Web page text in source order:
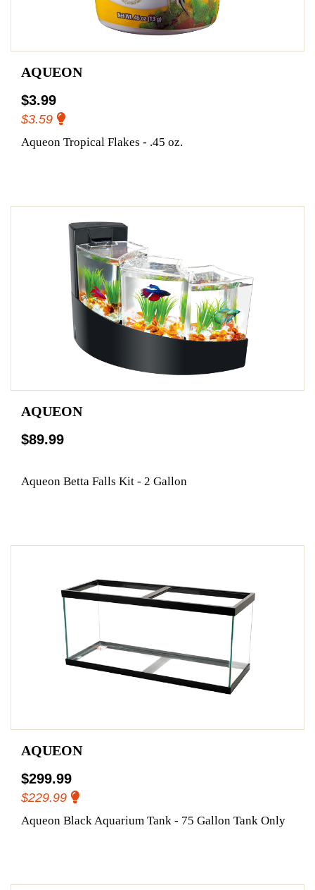
AQUEON
$3.99
$3.59
Aqueon Tropical Flakes - .45 oz.
AQUEON
$89.99
Aqueon Betta Falls Kit - 2 Gallon
AQUEON
$299.99
$229.99
Aqueon Black Aquarium Tank - 75 Gallon Tank Only